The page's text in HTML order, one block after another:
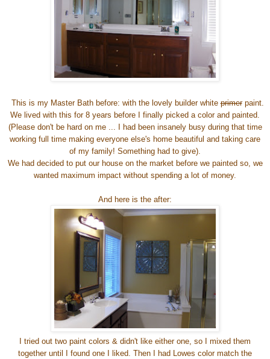
This is my Master Bath before: with the lovely builder whiteprimerpaint.
We lived with this for 8 years before I finally picked a color and painted.
(Please don't be hard on me ... I had been insanely busy during that time
working full time making everyone else's home beautiful and taking care
of my family! Something had to give).
We had decided to put our house on the market before we painted so, we
wanted maximum impact without spending a lot of money.
And here is the after:
I tried out two paint colors & didn't like either one, so I mixed them
together until I found one I liked. Then I had Lowes color match the